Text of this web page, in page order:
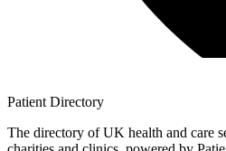
Patient Directory
The directory of UK health and care